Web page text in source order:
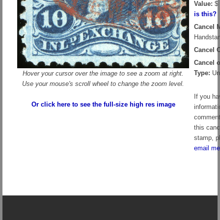
Hover your cursor over the image to see a zoom at right.
Use your mouse's scroll wheel to change the zoom level.
Or click here to see the full-size high res image
Value: $
is this?
Cancel
Cancel
Cancel
Type:
If you
this
stamp,
email me